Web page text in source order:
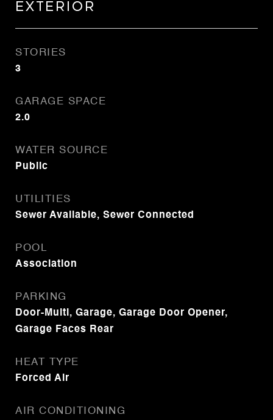
Exterior
STORIES
3
GARAGE SPACE
2.0
WATER SOURCE
Public
UTILITIES
Sewer Available, Sewer Connected
POOL
Association
PARKING
Door-Multi, Garage, Garage Door Opener,
Garage Faces Rear
HEAT TYPE
Forced Air
AIR CONDITIONING